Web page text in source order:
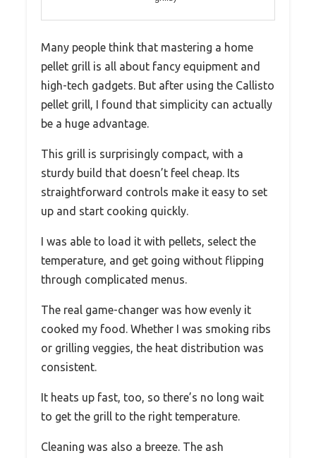
Many people think that mastering a home
pellet grill is all about fancy equipment and
high-tech gadgets. But after using the Callisto
pellet grill, I found that simplicity can actually
be a huge advantage.
This grill is surprisingly compact, with a
sturdy build that doesn’t feel cheap. Its
straightforward controls make it easy to set
up and start cooking quickly.
I was able to load it with pellets, select the
temperature, and get going without flipping
through complicated menus.
The real game-changer was how evenly it
cooked my food. Whether I was smoking ribs
or grilling veggies, the heat distribution was
consistent.
It heats up fast, too, so there’s no long wait
to get the grill to the right temperature.
Cleaning was also a breeze. The ash